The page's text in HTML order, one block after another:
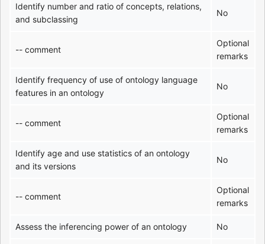
Identify number and ratio of concepts, relations,
and subclassing
No
-- comment
Optional
remarks
Identify frequency of use of ontology language
features in an ontology
No
-- comment
Optional
remarks
Identify age and use statistics of an ontology
and its versions
No
-- comment
Optional
remarks
Assess the inferencing power of an ontology No